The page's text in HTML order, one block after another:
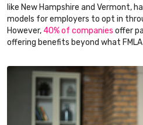
like New Hampshire and Vermont,
models for employers to opt in
However,40% of companies offer
offering benefits beyond what